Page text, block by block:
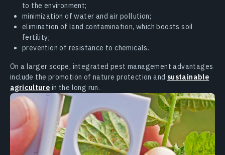
to the environment;
minimization of water and air pollution;
elimination of land contamination, which boosts soil
fertility;
prevention of resistance to chemicals.
On a larger scope, integrated pest management advantages
include the promotion of nature protection and sustainable
agriculture in the long run.